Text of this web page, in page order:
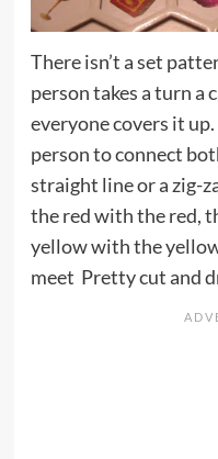
There isn’t a set
person takes a turn a
everyone covers it
person to connect
straight line or a zig-
the red with the red,
yellow with the
meet Pretty cut and